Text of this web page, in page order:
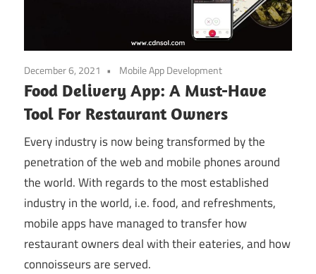
December 6, 2021 Mobile App Development
Food Delivery App: A Must-Have
Tool For Restaurant Owners
Every industry is now being transformed by the
penetration of the web and mobile phones around
the world. With regards to the most established
industry in the world, i.e. food, and refreshments,
mobile apps have managed to transfer how
restaurant owners deal with their eateries, and how
connoisseurs are served.